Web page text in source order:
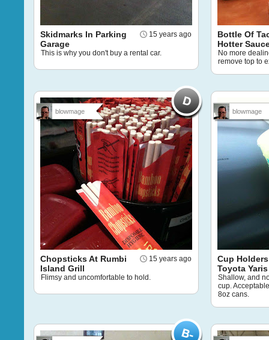
15 years ago
Skidmarks In Parking
Garage
This is why you don't buy a rental car.
Bottle Of
Hotter
No more
remove top to
blowmage
15 years ago
Chopsticks At Rumbi
Island Grill
Flimsy and uncomfortable to hold.
blowmage
Cup
Toyota Yaris
Shallow, and
cup.
8oz cans.